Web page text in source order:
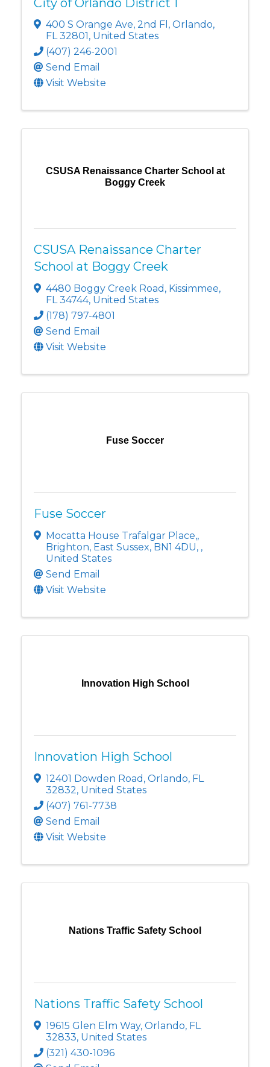
400 S Orange Ave, 2nd Fl , Orlando,
FL32801 , United States
(407) 246-2001
Send Email
Visit Website
CSUSA Renaissance Charter School at
Boggy Creek
CSUSA Renaissance Charter
School at Boggy Creek
4480 Boggy Creek Road , Kissimmee,
FL34744, United States
(178) 797-4801
Send Email
Visit Website
Fuse Soccer
Fuse Soccer
Mocatta House Trafalgar Place,,
Brighton, East Sussex, BN1 4DU, ,
United States
Send Email
Visit Website
Innovation High School
Innovation High School
12401 Dowden Road , Orlando, FL
32832, United States
(407) 761-7738
Send Email
Visit Website
Nations Traffic Safety School
Nations Traffic Safety School
19615 Glen Elm Way, Orlando, FL
32833, United States
(321) 430-1096